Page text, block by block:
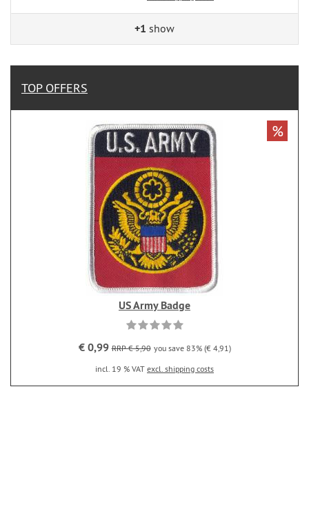
+1 show
TOP OFFERS
US Army Badge
€ 0,99 RRP € 5,90 you save 83% (€ 4,91)
incl. 19 % VAT excl. shipping costs
%